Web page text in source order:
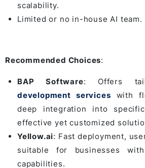
scalability.
Limited or no in-house AI team.
Recommended Choices:
BAP Software: Offers
development services with
deep integration into
effective yet customized
Yellow.ai: Fast deployment,
suitable for businesses
capabilities.